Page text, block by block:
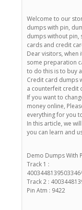
Welcome to our
dumps with pin,
dumps without pin,
cards and credit
Dear visitors, when
some preparation
to do this is to buy
Credit card dumps
a counterfeit credit
If you want to
money online,
everything for you
In this article, we
you can learn and
Demo Dumps With
Track 1 :
Track 2 :
Pin Atm : 9422